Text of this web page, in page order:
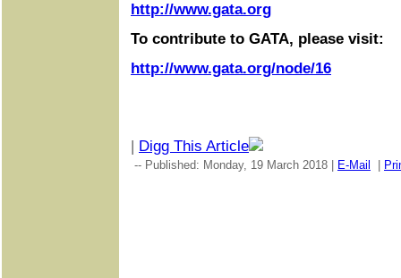
http://www.gata.org
To contribute to GATA, please visit:
http://www.gata.org/node/16
| Digg This Article
-- Published: Monday, 19 March 2018 | E-Mail